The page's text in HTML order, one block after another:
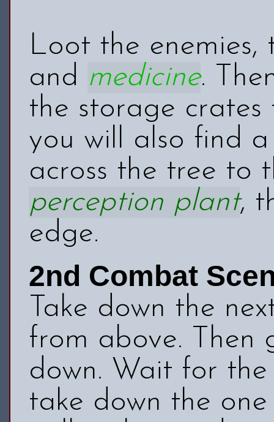
Loot the
and medicine.
the storage
you will also find
across the tree to
perception plant,
edge.
2nd Combat
Take down the
from above. Then
down. Wait for
take down the